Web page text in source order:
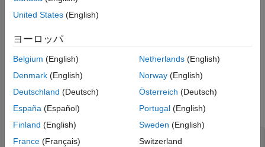
Version History
spreadsheet using one or more name-value arguments.
example
Examples
collapse all
Add Row to Spreadsheet inSafety Analysis
United States (English)
ヨーロッパ
Belgium (English)
Denmark (English)
Deutschland (Deutsch)
España (Español)
Finland (English)
France (Français)
Netherlands(English)
Norway(English)
Österreich (Deutsch)
Portugal(English)
Sweden (English)
Switzerland